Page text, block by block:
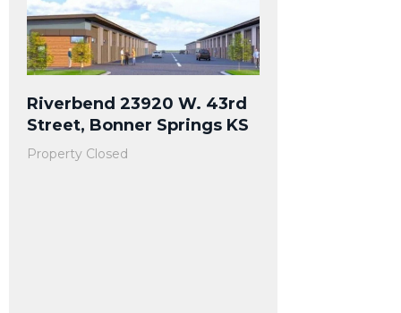
Riverbend 23920 W. 43rd
Street, Bonner Springs KS
Property Closed